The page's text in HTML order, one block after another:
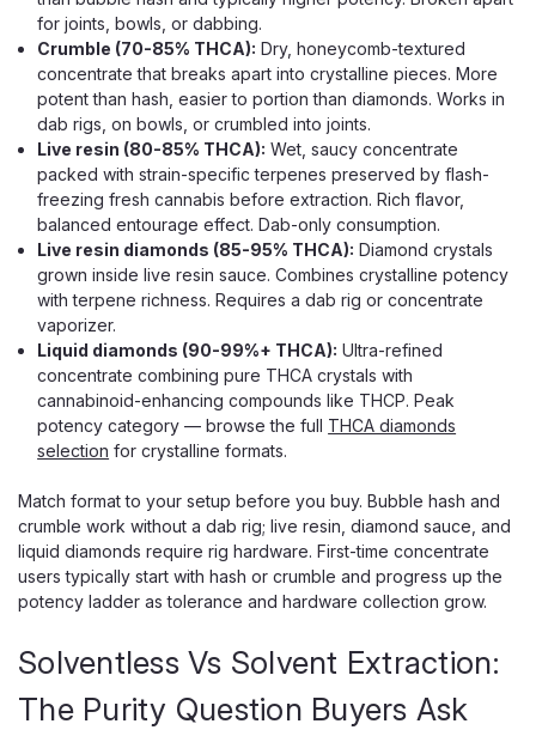
for joints, bowls, or dabbing.
Crumble (70-85% THCA): Dry, honeycomb-textured
concentrate that breaks apart into crystalline pieces. More
potent than hash, easier to portion than diamonds. Works in
dab rigs, on bowls, or crumbled into joints.
Live resin (80-85% THCA): Wet, saucy concentrate
packed with strain-specific terpenes preserved by flash-
freezing fresh cannabis before extraction. Rich flavor,
balanced entourage effect. Dab-only consumption.
Live resin diamonds (85-95% THCA): Diamond crystals
grown inside live resin sauce. Combines crystalline potency
with terpene richness. Requires a dab rig or concentrate
vaporizer.
Liquid diamonds (90-99%+ THCA): Ultra-refined
concentrate combining pure THCA crystals with
cannabinoid-enhancing compounds like THCP. Peak
potency category — browse the full THCA diamonds
selection for crystalline formats.
Match format to your setup before you buy. Bubble hash and
crumble work without a dab rig; live resin, diamond sauce, and
liquid diamonds require rig hardware. First-time concentrate
users typically start with hash or crumble and progress up the
potency ladder as tolerance and hardware collection grow.
Solventless Vs Solvent Extraction:
The Purity Question Buyers Ask